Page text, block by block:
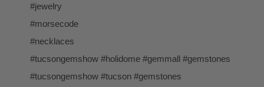
#jewelry
#morsecode
#necklaces
#tucsongemshow #holidome #gemmall #gemstones
#tucsongemshow #tucson #gemstones